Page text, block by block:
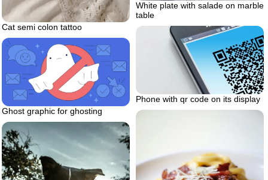
White plate with salade on marble
table
Cat semi colon tattoo
Phone with qr code on its display
Ghost graphic for ghosting